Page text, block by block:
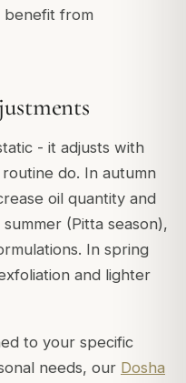
benefit from
- it adjusts with
do. In autumn
oil quantity and
(Pitta season),
In spring
and lighter
to your specific
needs, our Dosha